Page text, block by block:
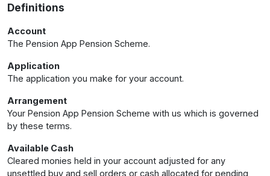
Definitions
Account
The Pension App Pension Scheme.
Application
The application you make for your account.
Arrangement
Your Pension App Pension Scheme with us which is governed
by these terms.
Available Cash
Cleared monies held in your account adjusted for any
unsettled buy and sell orders or cash allocated for pending